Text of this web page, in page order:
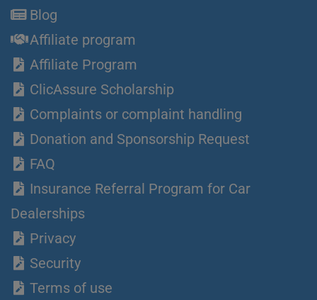
Blog
Affiliate program
Affiliate Program
ClicAssure Scholarship
Complaints or complaint handling
Donation and Sponsorship Request
FAQ
Insurance Referral Program for Car
Dealerships
Privacy
Security
Terms of use